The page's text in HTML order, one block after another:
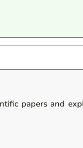
papers and